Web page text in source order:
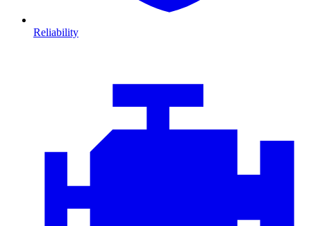
Reliability